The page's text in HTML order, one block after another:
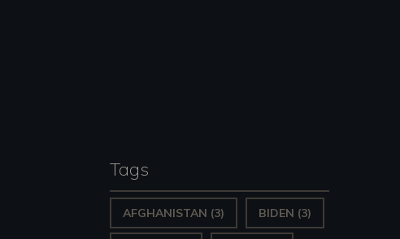
Tags
AFGHANISTAN (3) BIDEN (3)